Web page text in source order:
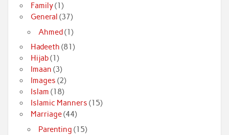
Family(1)
General (37)
Ahmed(1)
Hadeeth (81)
Hijab(1)
Imaan (3)
Images (2)
Islam (18)
Islamic Manners (15)
Marriage(44)
Parenting (15)